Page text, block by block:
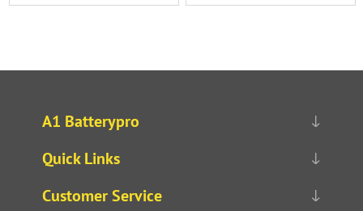
A1 Batterypro
Quick Links
Customer Service